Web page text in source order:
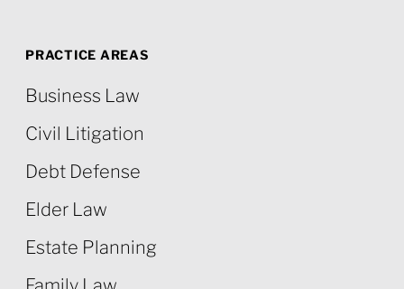
PRACTICE AREAS
Business Law
Civil Litigation
Debt Defense
Elder Law
Estate Planning